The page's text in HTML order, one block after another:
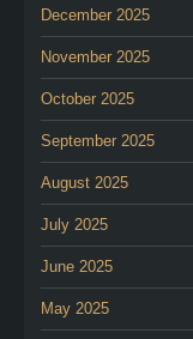
December 2025
November 2025
October 2025
September 2025
August 2025
July 2025
June 2025
May 2025